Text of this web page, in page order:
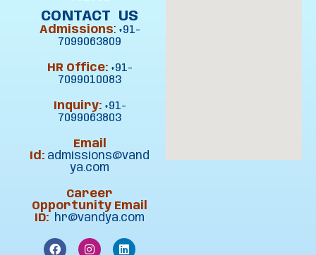
CONTACT US
Admissions: +91-
7099063809
HR Office: +91-
7099010083
Inquiry: +91-
7099063803
Email
Id: admissions@vand
ya.com
Career
Opportunity Email
ID: hr@vandya.com